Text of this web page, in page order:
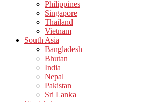
Philippines
Singapore
Thailand
Vietnam
South Asia
Bangladesh
Bhutan
India
Nepal
Pakistan
Sri Lanka